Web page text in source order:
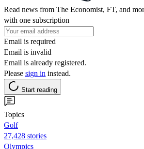
Read news from The Economist, FT, and
with one subscription
Email is required
Email is invalid
Email is already registered.
Please sign in instead.
Start reading
Topics
Golf
27,428 stories
Olympics